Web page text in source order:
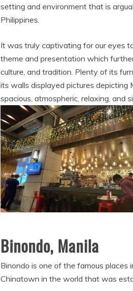
setting and environment that is
Philippines.
It was truly captivating for our eyes
theme and presentation which
culture, and tradition. Plenty of its
its walls displayed pictures depicting
spacious, atmospheric, relaxing, and
Binondo, Manila
Binondo is one of the famous
Chinatown in the world that was